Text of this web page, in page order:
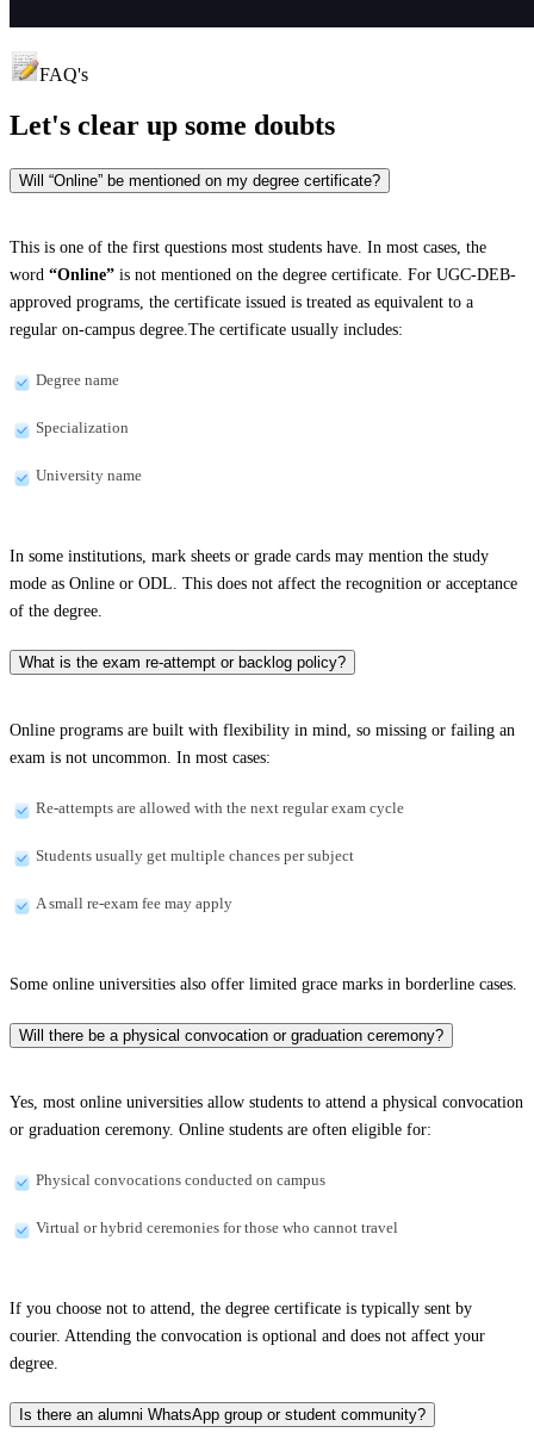
FAQ's
Let's clear up some doubts
Will “Online” be mentioned on my degree certificate?
This is one of the first questions most students have. In most cases, the
word “Online” is not mentioned on the degree certificate. For UGC-DEB-
approved programs, the certificate issued is treated as equivalent to a
regular on-campus degree.The certificate usually includes:
Degree name
Specialization
University name
In some institutions, mark sheets or grade cards may mention the study
mode as Online or ODL. This does not affect the recognition or acceptance
of the degree.
What is the exam re-attempt or backlog policy?
Online programs are built with flexibility in mind, so missing or failing an
exam is not uncommon. In most cases:
Re-attempts are allowed with the next regular exam cycle
Students usually get multiple chances per subject
A small re-exam fee may apply
Some online universities also offer limited grace marks in borderline cases.
Will there be a physical convocation or graduation ceremony?
Yes, most online universities allow students to attend a physical convocation
or graduation ceremony. Online students are often eligible for:
Physical convocations conducted on campus
Virtual or hybrid ceremonies for those who cannot travel
If you choose not to attend, the degree certificate is typically sent by
courier. Attending the convocation is optional and does not affect your
degree.
Is there an alumni WhatsApp group or student community?